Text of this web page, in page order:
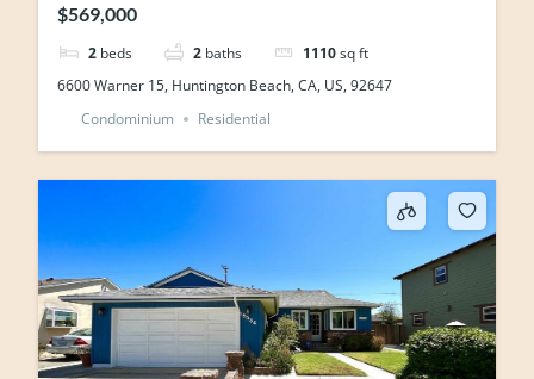
$569,000
2 beds 2 baths 1110sq ft
6600 Warner 15, Huntington Beach, CA, US, 92647
Condominium
Residential